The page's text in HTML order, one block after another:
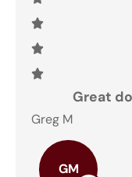
Great
Greg M
GM